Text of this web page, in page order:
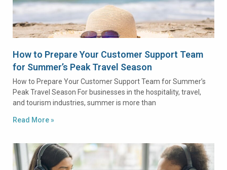
How to Prepare Your Customer Support Team
for Summer’s Peak Travel Season
How to Prepare Your Customer Support Team for Summer’s
Peak Travel Season For businesses in the hospitality, travel,
and tourism industries, summer is more than
Read More »